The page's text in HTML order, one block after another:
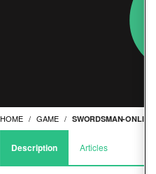
HOME GAME SWORDSMAN-ONLINE
Description Articles